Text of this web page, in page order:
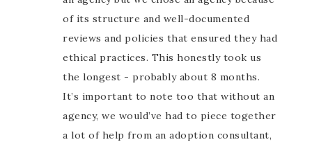
of its structure and well-documented
reviews and policies that ensured they had
ethical practices. This honestly took us
the longest - probably about 8 months.
It’s important to note too that without an
agency, we would’ve had to piece together
a lot of help from an adoption consultant,